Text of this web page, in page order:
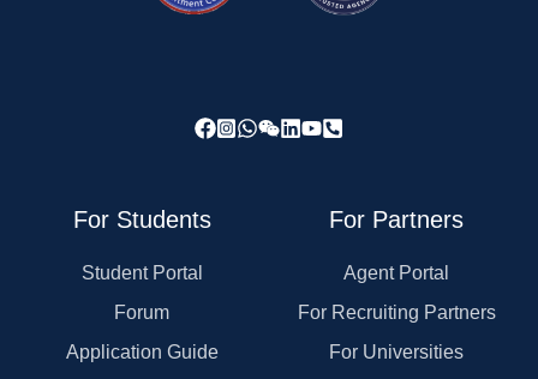
For Students
Student Portal
Forum
Application Guide
For Partners
Agent Portal
For Recruiting Partners
For Universities